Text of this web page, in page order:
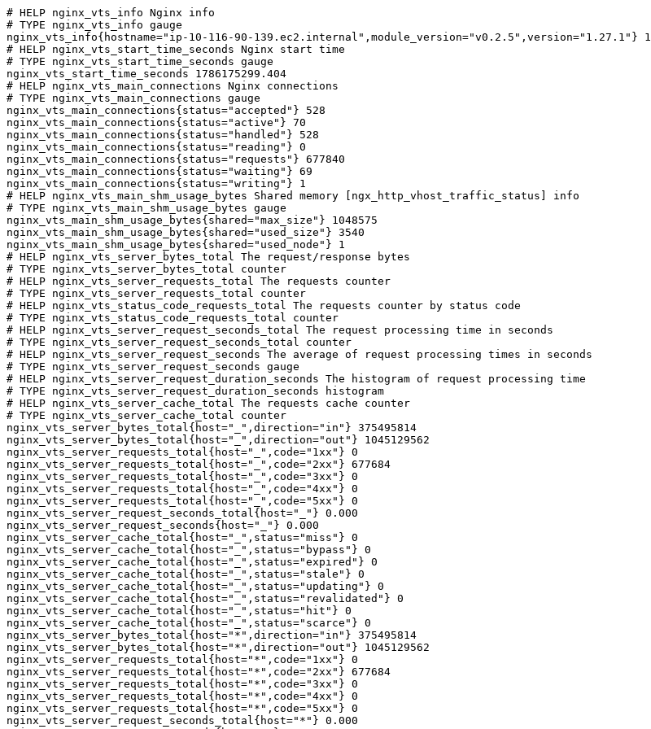
# HELP nginx_vts_info Nginx info
# TYPE nginx_vts_info gauge
nginx_vts_info{hostname="ip-10-116-90-139.ec2.internal",module_version="v0.2.5",version="1.27.1"} 1
# HELP nginx_vts_start_time_seconds Nginx start time
# TYPE nginx_vts_start_time_seconds gauge
nginx_vts_start_time_seconds 1786175299.404
# HELP nginx_vts_main_connections Nginx connections
# TYPE nginx_vts_main_connections gauge
nginx_vts_main_connections{status="accepted"} 528
nginx_vts_main_connections{status="active"} 70
nginx_vts_main_connections{status="handled"} 528
nginx_vts_main_connections{status="reading"} 0
nginx_vts_main_connections{status="requests"} 677840
nginx_vts_main_connections{status="waiting"} 69
nginx_vts_main_connections{status="writing"} 1
# HELP nginx_vts_main_shm_usage_bytes Shared memory [ngx_http_vhost_traffic_status] info
# TYPE nginx_vts_main_shm_usage_bytes gauge
nginx_vts_main_shm_usage_bytes{shared="max_size"} 1048575
nginx_vts_main_shm_usage_bytes{shared="used_size"} 3540
nginx_vts_main_shm_usage_bytes{shared="used_node"} 1
# HELP nginx_vts_server_bytes_total The request/response bytes
# TYPE nginx_vts_server_bytes_total counter
# HELP nginx_vts_server_requests_total The requests counter
# TYPE nginx_vts_server_requests_total counter
# HELP nginx_vts_status_code_requests_total The requests counter by status code
# TYPE nginx_vts_status_code_requests_total counter
# HELP nginx_vts_server_request_seconds_total The request processing time in seconds
# TYPE nginx_vts_server_request_seconds_total counter
# HELP nginx_vts_server_request_seconds The average of request processing times in seconds
# TYPE nginx_vts_server_request_seconds gauge
# HELP nginx_vts_server_request_duration_seconds The histogram of request processing time
# TYPE nginx_vts_server_request_duration_seconds histogram
# HELP nginx_vts_server_cache_total The requests cache counter
# TYPE nginx_vts_server_cache_total counter
nginx_vts_server_bytes_total{host="_",direction="in"} 375495814
nginx_vts_server_bytes_total{host="_",direction="out"} 1045129562
nginx_vts_server_requests_total{host="_",code="1xx"} 0
nginx_vts_server_requests_total{host="_",code="2xx"} 677684
nginx_vts_server_requests_total{host="_",code="3xx"} 0
nginx_vts_server_requests_total{host="_",code="4xx"} 0
nginx_vts_server_requests_total{host="_",code="5xx"} 0
nginx_vts_server_request_seconds_total{host="_"} 0.000
nginx_vts_server_request_seconds{host="_"} 0.000
nginx_vts_server_cache_total{host="_",status="miss"} 0
nginx_vts_server_cache_total{host="_",status="bypass"} 0
nginx_vts_server_cache_total{host="_",status="expired"} 0
nginx_vts_server_cache_total{host="_",status="stale"} 0
nginx_vts_server_cache_total{host="_",status="updating"} 0
nginx_vts_server_cache_total{host="_",status="revalidated"} 0
nginx_vts_server_cache_total{host="_",status="hit"} 0
nginx_vts_server_cache_total{host="_",status="scarce"} 0
nginx_vts_server_bytes_total{host="*",direction="in"} 375495814
nginx_vts_server_bytes_total{host="*",direction="out"} 1045129562
nginx_vts_server_requests_total{host="*",code="1xx"} 0
nginx_vts_server_requests_total{host="*",code="2xx"} 677684
nginx_vts_server_requests_total{host="*",code="3xx"} 0
nginx_vts_server_requests_total{host="*",code="4xx"} 0
nginx_vts_server_requests_total{host="*",code="5xx"} 0
nginx_vts_server_request_seconds_total{host="*"} 0.000